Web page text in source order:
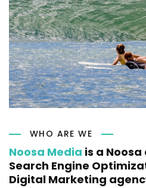
WHO ARE WE
Noosa Media is a
Search Engine
Digital Marketing